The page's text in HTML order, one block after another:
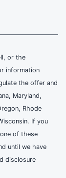
or the
information
the offer and
Maryland,
Rhode
If you
of these
until we have
disclosure